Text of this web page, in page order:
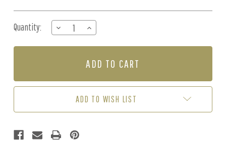
Stock:
Quantity:
DECREASE
QUANTITY
OF
INCREASE
QUANTITY
OF
-
ADD TO WISH LIST